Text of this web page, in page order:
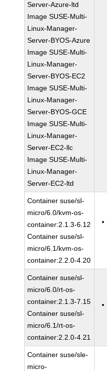
Server-Azure-ltd
Image SUSE-Multi-
Linux-Manager-
Server-BYOS-Azure
Image SUSE-Multi-
Linux-Manager-
Server-BYOS-EC2
Image SUSE-Multi-
Linux-Manager-
Server-BYOS-GCE
Image SUSE-Multi-
Linux-Manager-
Server-EC2-llc
Image SUSE-Multi-
Linux-Manager-
Server-EC2-ltd
Container suse/sl-
micro/6.0/kvm-os-
container:2.1.3-6.12
Container suse/sl-
micro/6.1/kvm-os-
container:2.2.0-4.20
Container suse/sl-
micro/6.0/rt-os-
container:2.1.3-7.15
Container suse/sl-
micro/6.1/rt-os-
container:2.2.0-4.21
Container suse/sle-
micro-